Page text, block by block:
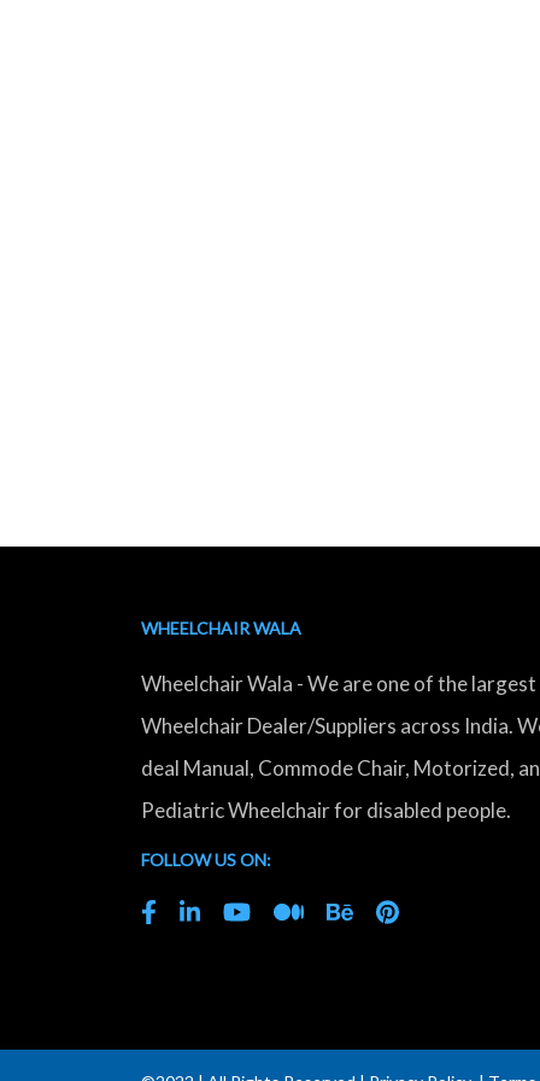
WHEELCHAIR WALA
Wheelchair Wala - We are one of the largest
Wheelchair Dealer/Suppliers across India.
deal Manual, Commode Chair, Motorized,
Pediatric Wheelchair for disabled people.
FOLLOW US ON: